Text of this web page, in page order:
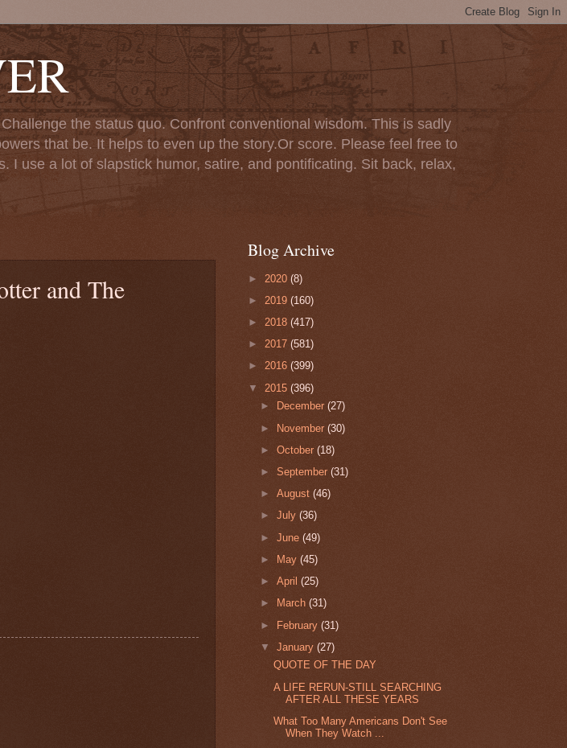
the status quo. Confront conventional wisdom. This is sadly
that be. It helps to even up the story.Or score. Please feel free to
use a lot of slapstick humor, satire, and pontificating. Sit back, relax,
and The
Blog Archive
► 2020 (8)
► 2019 (160)
► 2018 (417)
► 2017 (581)
► 2016 (399)
▼ 2015 (396)
►
December(27)
► November(30)
►October(18)
►September(31)
►August(46)
►July(36)
►June(49)
►
May(45)
►April(25)
►
March(31)
► February(31)
▼January(27)
QUOTE OF THE DAY
A LIFE RERUN-STILL SEARCHING
AFTER ALL THESE YEARS
What Too Many Americans Don't See
When They Watch ...